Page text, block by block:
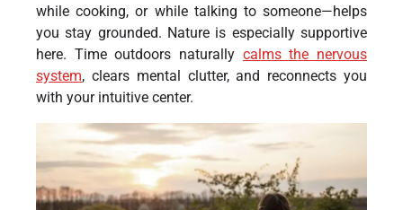
while cooking, or while talking to someone—helps
you stay grounded. Nature is especially supportive
here. Time outdoors naturally calms the nervous
system, clears mental clutter, and reconnects you
with your intuitive center.